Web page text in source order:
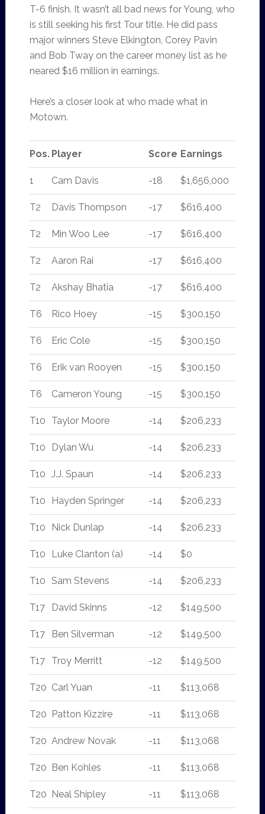
T-6 finish. It wasn’t all bad news for Young, who
is still seeking his first Tour title. He did pass
major winners Steve Elkington, Corey Pavin
and Bob Tway on the career money list as he
neared $16 million in earnings.
Here’s a closer look at who made what in
Motown.
Pos. Player Score Earnings
1 Cam Davis -18 $1,656,000
T2 Davis Thompson -17 $616,400
T2 Min Woo Lee -17 $616,400
T2 Aaron Rai -17 $616,400
T2 Akshay Bhatia -17 $616,400
T6 Rico Hoey -15 $300,150
T6 Eric Cole -15 $300,150
T6 Erik van Rooyen -15 $300,150
T6 Cameron Young -15 $300,150
T10 Taylor Moore -14 $206,233
T10 Dylan Wu -14 $206,233
T10 J.J. Spaun -14 $206,233
T10 Hayden Springer -14 $206,233
T10 Nick Dunlap -14 $206,233
T10 Luke Clanton (a) -14 $0
T10 Sam Stevens -14 $206,233
T17 David Skinns -12 $149,500
T17 Ben Silverman -12 $149,500
T17 Troy Merritt -12 $149,500
T20 Carl Yuan -11 $113,068
T20 Patton Kizzire -11 $113,068
T20 Andrew Novak -11 $113,068
T20 Ben Kohles -11 $113,068
T20 Neal Shipley -11 $113,068